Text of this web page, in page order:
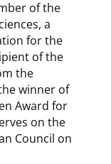
of the
a
for the
of the
the
winner of
Award for
on the
Council on